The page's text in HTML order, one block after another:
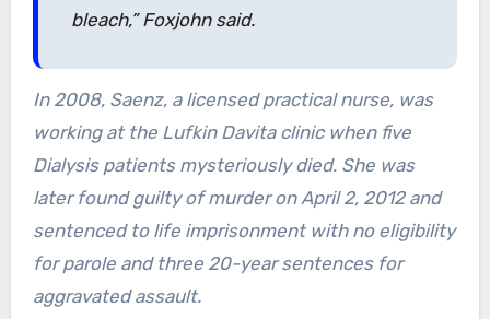
bleach,” Foxjohn said.
In 2008, Saenz, a licensed practical nurse, was
working at the Lufkin Davita clinic when five
Dialysis patients mysteriously died. She was
later found guilty of murder on April 2, 2012 and
sentenced to life imprisonment with no eligibility
for parole and three 20-year sentences for
aggravated assault.